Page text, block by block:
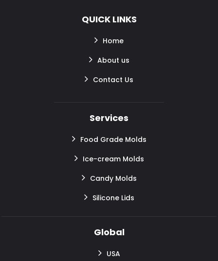
QUICK LINKS
Home
About us
Contact Us
Services
Food Grade Molds
Ice-cream Molds
Candy Molds
Silicone Lids
Global
USA